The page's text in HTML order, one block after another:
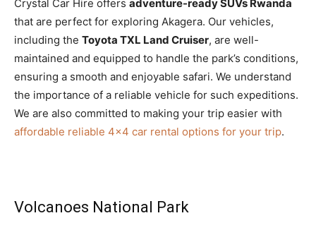
Crystal Car Hire offers adventure-ready SUVs Rwanda
that are perfect for exploring Akagera. Our vehicles,
including the Toyota TXL Land Cruiser, are well-
maintained and equipped to handle the park’s conditions,
ensuring a smooth and enjoyable safari. We understand
the importance of a reliable vehicle for such expeditions.
We are also committed to making your trip easier with
affordable reliable 4×4 car rental options for your trip.
Volcanoes National Park